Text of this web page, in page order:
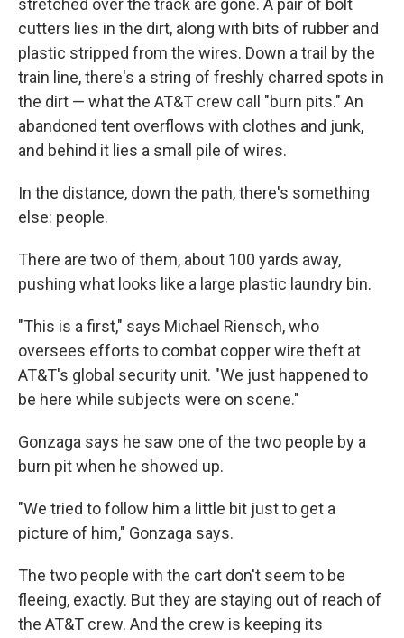
stretched over the track are gone. A pair of bolt
cutters lies in the dirt, along with bits of rubber and
plastic stripped from the wires. Down a trail by the
train line, there's a string of freshly charred spots in
the dirt — what the AT&T crew call "burn pits." An
abandoned tent overflows with clothes and junk,
and behind it lies a small pile of wires.
In the distance, down the path, there's something
else: people.
There are two of them, about 100 yards away,
pushing what looks like a large plastic laundry bin.
"This is a first," says Michael Riensch, who
oversees efforts to combat copper wire theft at
AT&T's global security unit. "We just happened to
be here while subjects were on scene."
Gonzaga says he saw one of the two people by a
burn pit when he showed up.
"We tried to follow him a little bit just to get a
picture of him," Gonzaga says.
The two people with the cart don't seem to be
fleeing, exactly. But they are staying out of reach of
the AT&T crew. And the crew is keeping its